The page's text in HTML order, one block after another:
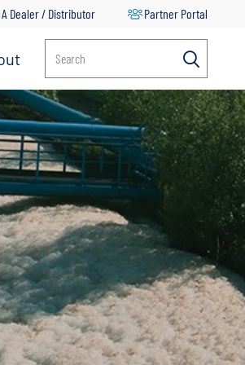
A Dealer / Distributor Partner Portal
Pumps
Pumps
Delivery Pumps
Pumps
Pumps
Pumps
& Pest Control
Multi Stage Pumps
Search